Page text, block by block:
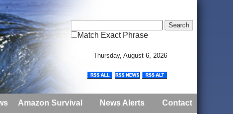
Match Exact Phrase
Thursday, August 6, 2026
Amazon Survival News Alerts Contact